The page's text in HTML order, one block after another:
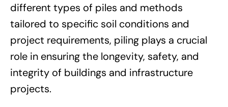
different types of piles and methods
tailored to specific soil conditions and
project requirements, piling plays a crucial
role in ensuring the longevity, safety, and
integrity of buildings and infrastructure
projects.